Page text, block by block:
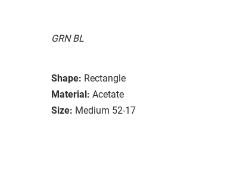
GRN BL
Shape: Rectangle
Material: Acetate
Size: Medium 52-17